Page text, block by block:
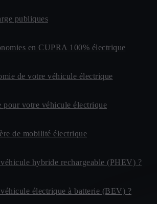
publiques
en CUPRA 100% électrique
de votre véhicule électrique
pour votre véhicule électrique
de mobilité électrique
véhicule hybride rechargeable (PHEV) ?
véhicule électrique à batterie (BEV) ?